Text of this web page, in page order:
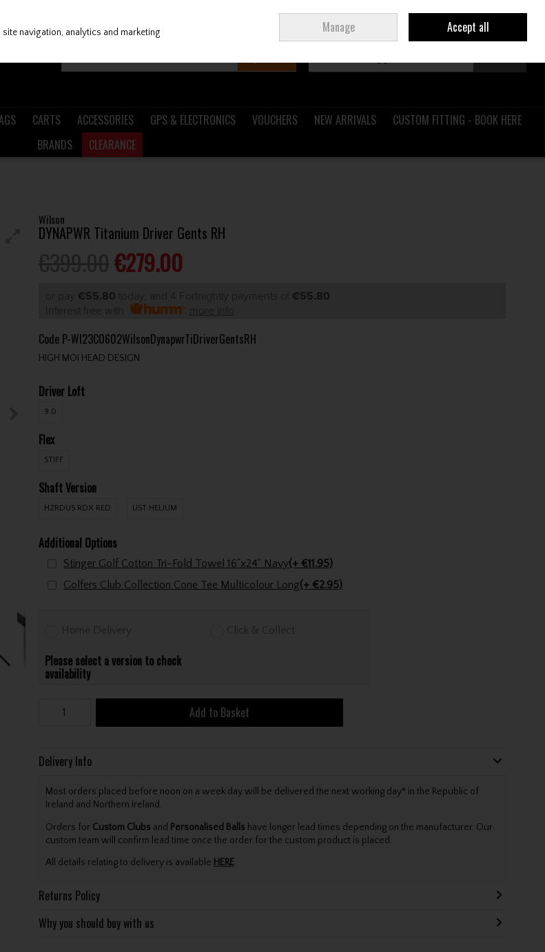
Join Ireland
CARTS ACCESSORIES GPS & ELECTRONICS VOUCHERS NEW ARRIVALS
CUSTOM FITTING - BOOK HERE
BRANDS
CLEARANCE
Wilson
DYNAPWR Titanium Driver Gents RH
€279.00
or pay €55.80 today, and 4 Fortnightly payments of €55.80
Interest free with
more info
Code P-WI23C0602WilsonDynapwrTiDriverGentsRH
HIGH MOI HEAD DESIGN
Driver Loft
9.0
Flex
STIFF
Shaft Version
HZRDUS RDX RED UST HELIUM
Additional Options
Stinger Golf Cotton Tri-Fold Towel 16"x24" Navy(+ €11.95)
Golfers Club Collection Cone Tee Multicolour Long(+ €2.95)
Home Delivery Click & Collect
Please select a version to check
availability
Add to Basket
Delivery Info
Most orders placed before noon on a week day will be delivered the next working day* in the Republic of
Ireland and Northern Ireland.
Orders for Custom Clubs and Personalised Balls have longer lead times depending on the manufacturer. Our
custom team will confirm lead time once the order for the custom product is placed.
All details relating to delivery is available HERE.
Returns Policy
Why you should buy with us
navigation, analytics and marketing
Manage Accept all